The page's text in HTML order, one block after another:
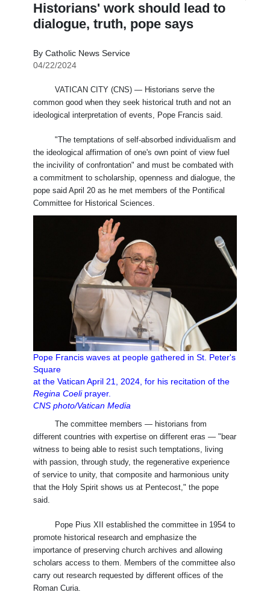
Historians' work should lead to
dialogue, truth, pope says
By Catholic News Service
04/22/2024
VATICAN CITY (CNS) — Historians serve the
common good when they seek historical truth and not an
ideological interpretation of events, Pope Francis said.
"The temptations of self-absorbed individualism and
the ideological affirmation of one's own point of view fuel
the incivility of confrontation" and must be combated with
a commitment to scholarship, openness and dialogue, the
pope said April 20 as he met members of the Pontifical
Committee for Historical Sciences.
Pope Francis waves at people gathered in St. Peter's
Square
at the Vatican April 21, 2024, for his recitation of the
Regina Coeli prayer.
CNS photo/Vatican Media
The committee members — historians from
different countries with expertise on different eras — "bear
witness to being able to resist such temptations, living
with passion, through study, the regenerative experience
of service to unity, that composite and harmonious unity
that the Holy Spirit shows us at Pentecost," the pope
said.
Pope Pius XII established the committee in 1954 to
promote historical research and emphasize the
importance of preserving church archives and allowing
scholars access to them. Members of the committee also
carry out research requested by different offices of the
Roman Curia.